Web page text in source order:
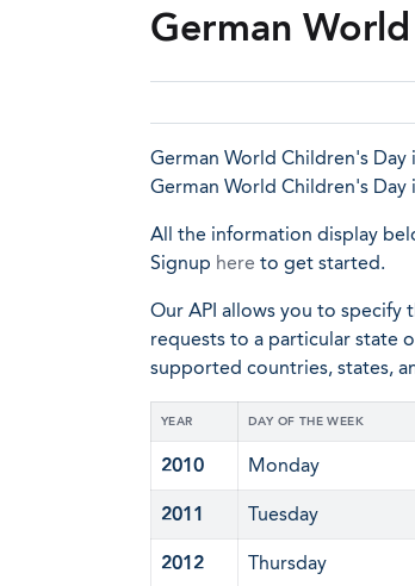
German
German World Children's
German World Children's
All the information display
Signup here to get started.
Our API allows you to specify
requests to a particular state
supported countries, states,
YEAR DAY OF THE WEEK
2010 Monday
2011 Tuesday
2012 Thursday